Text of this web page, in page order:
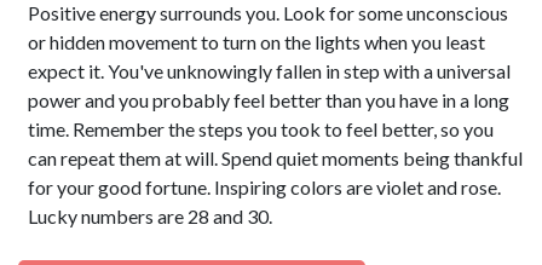
Positive energy surrounds you. Look for some unconscious
or hidden movement to turn on the lights when you least
expect it. You've unknowingly fallen in step with a universal
power and you probably feel better than you have in a long
time. Remember the steps you took to feel better, so you
can repeat them at will. Spend quiet moments being thankful
for your good fortune. Inspiring colors are violet and rose.
Lucky numbers are 28 and 30.